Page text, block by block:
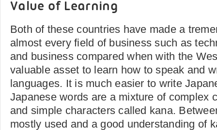
Value of Learning
Both of these countries have made a
almost every field of business such as
and business compared when with the
valuable asset to learn how to speak and
languages. It is much easier to write
Japanese words are a mixture of complex
and simple characters called kana.
mostly used and a good understanding of